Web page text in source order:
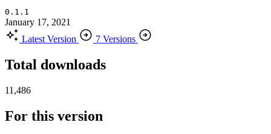
0.1.1
January 17, 2021
Latest Version
7 Versions
Total downloads
11,486
For this version